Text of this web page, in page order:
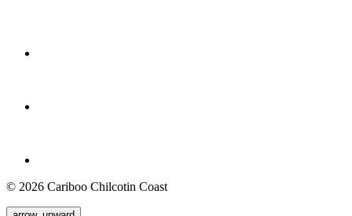
© 2026 Cariboo Chilcotin Coast